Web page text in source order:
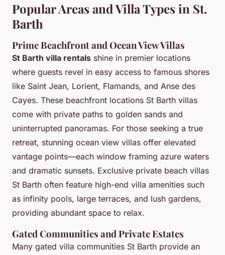
Popular Areas and Villa Types in St.
Barth
Prime Beachfront and Ocean View Villas
St Barth villa rentals shine in premier locations
where guests revel in easy access to famous shores
like Saint Jean, Lorient, Flamands, and Anse des
Cayes. These beachfront locations St Barth villas
come with private paths to golden sands and
uninterrupted panoramas. For those seeking a true
retreat, stunning ocean view villas offer elevated
vantage points—each window framing azure waters
and dramatic sunsets. Exclusive private beach villas
St Barth often feature high-end villa amenities such
as infinity pools, large terraces, and lush gardens,
providing abundant space to relax.
Gated Communities and Private Estates
Many gated villa communities St Barth provide an